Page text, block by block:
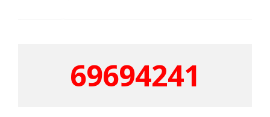
69694241